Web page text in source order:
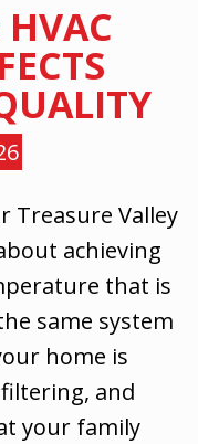
Treasure Valley
achieving
that is
same system
home is
and
your family